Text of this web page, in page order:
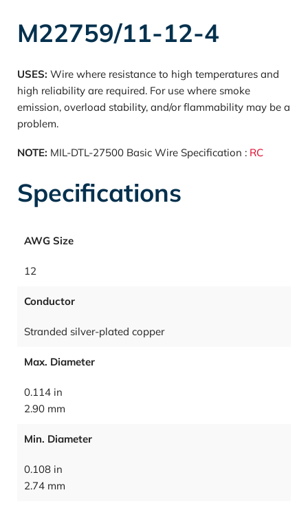
M22759/11-12-4
USES: Wire where resistance to high temperatures and
high reliability are required. For use where smoke
emission, overload stability, and/or flammability may be a
problem.
NOTE: MIL-DTL-27500 Basic Wire Specification : RC
Specifications
AWG Size
12
Conductor
Stranded silver-plated copper
Max. Diameter
0.114 in
2.90 mm
Min. Diameter
0.108 in
2.74 mm